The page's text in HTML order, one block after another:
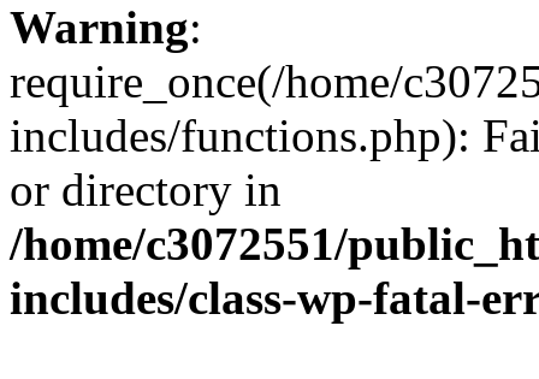
Warning:
require_once(/home/
includes/functions.php):
or directory in
/home/c3072551/
includes/class-wp-fatal-